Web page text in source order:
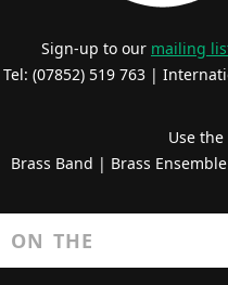
Sign-up to our mailing
Tel: (07852) 519 763 |
Use
Brass Band | Brass Ensemble